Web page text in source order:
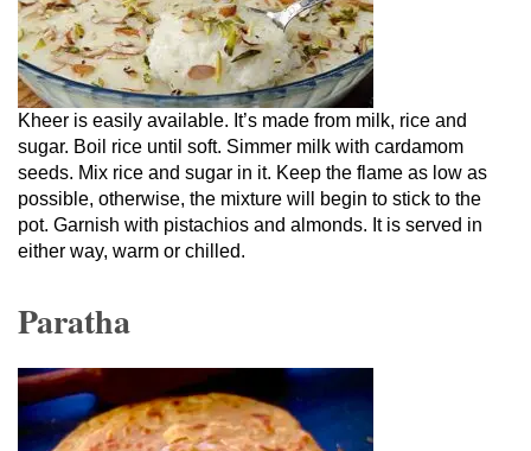
Kheer is easily available. It’s made from milk, rice and
sugar. Boil rice until soft. Simmer milk with cardamom
seeds. Mix rice and sugar in it. Keep the flame as low as
possible, otherwise, the mixture will begin to stick to the
pot. Garnish with pistachios and almonds. It is served in
either way, warm or chilled.
Paratha